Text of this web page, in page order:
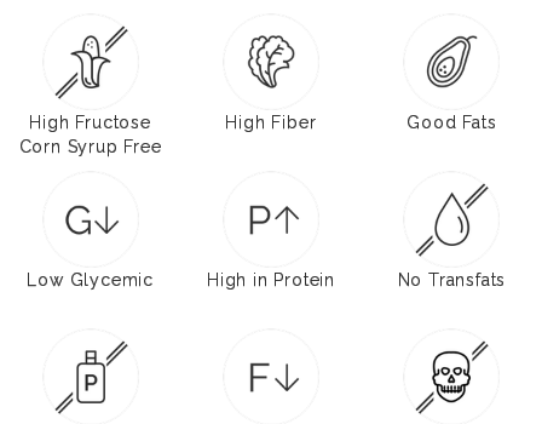
High Fructose
Corn Syrup Free
High Fiber Good Fats
Low Glycemic High in Protein No Transfats